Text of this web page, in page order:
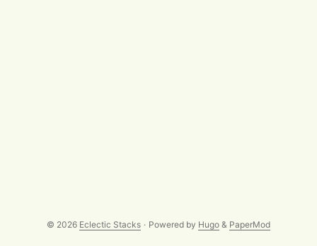
© 2026 Eclectic Stacks · Powered by Hugo & PaperMod